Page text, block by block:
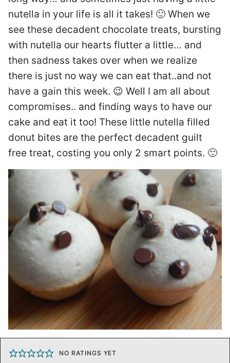
nutella in your life is all it takes! 🙂 When we
see these decadent chocolate treats, bursting
with nutella our hearts flutter a little… and
then sadness takes over when we realize
there is just no way we can eat that..and not
have a gain this week. 😉 Well I am all about
compromises.. and finding ways to have our
cake and eat it too! These little nutella filled
donut bites are the perfect decadent guilt
free treat, costing you only 2 smart points. 🙂
NO RATINGS YET